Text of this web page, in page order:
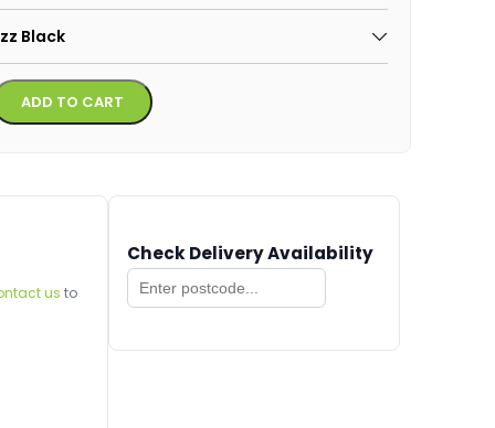
Black
ADD TO CART Alternative:
us to
Check Delivery Availability